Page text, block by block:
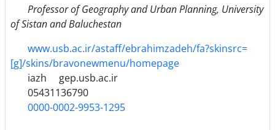
Professor of Geography and Urban Planning, University
of Sistan and Baluchestan
www.usb.ac.ir/astaff/ebrahimzadeh/fa?skinsrc=
[g]/skins/bravonewmenu/homepage
iazh
gep.usb.ac.ir
05431136790
0000-0002-9953-1295